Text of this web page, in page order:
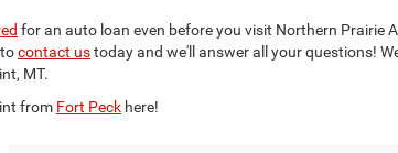
for an auto loan even before you visit Northern Prairie
contact ustoday and we'll answer all your questions!
MT.
from Fort Peck here!